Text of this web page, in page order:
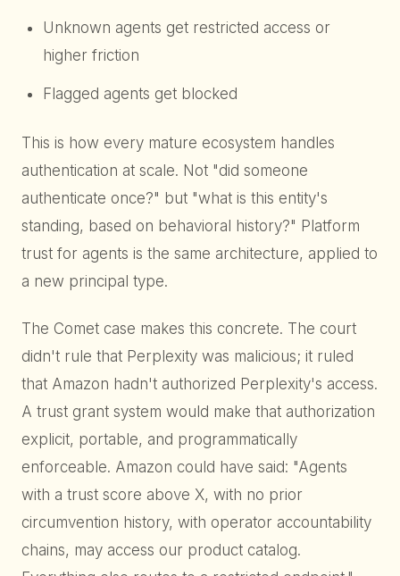
Unknown agents get restricted access or
higher friction
Flagged agents get blocked
This is how every mature ecosystem handles
authentication at scale. Not "did someone
authenticate once?" but "what is this entity's
standing, based on behavioral history?" Platform
trust for agents is the same architecture, applied to
a new principal type.
The Comet case makes this concrete. The court
didn't rule that Perplexity was malicious; it ruled
that Amazon hadn't authorized Perplexity's access.
A trust grant system would make that authorization
explicit, portable, and programmatically
enforceable. Amazon could have said: "Agents
with a trust score above X, with no prior
circumvention history, with operator accountability
chains, may access our product catalog.